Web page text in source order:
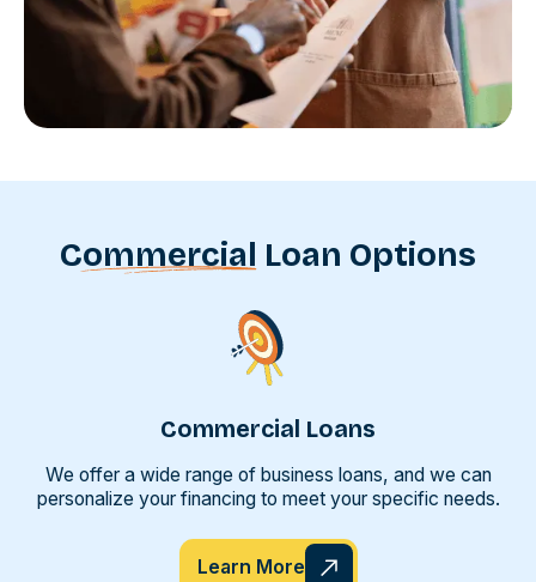
Commercial Loan Options
Commercial Loans
We offer a wide range of business loans, and we can
personalize your financing to meet your specific needs.
Learn More